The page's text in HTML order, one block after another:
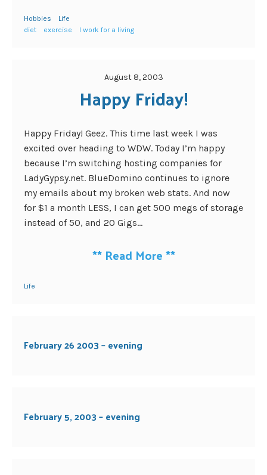
Hobbies
Life
diet
exercise I work for a living
August 8, 2003
Happy Friday!
Happy Friday! Geez. This time last week I was
excited over heading to WDW. Today I’m happy
because I’m switching hosting companies for
LadyGypsy.net. BlueDomino continues to ignore
my emails about my broken web stats. And now
for $1 a month LESS, I can get 500 megs of storage
instead of 50, and 20 Gigs...
** Read More**
Life
February 26 2003 – evening
February 5, 2003 – evening